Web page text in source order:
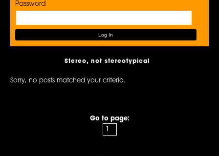
Password
Stereo, not stereotypical
Sorry, no posts matched your criteria.
Go to page: